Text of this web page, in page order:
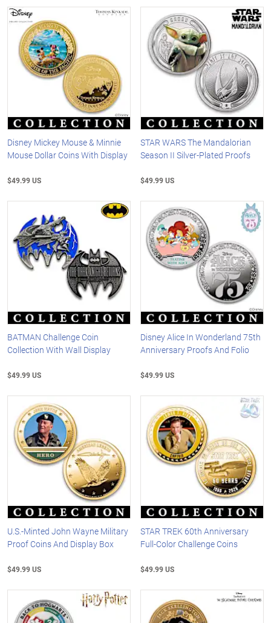
Disney Mickey Mouse & Minnie
Mouse Dollar Coins With Display
$49.99 US
STAR WARS The Mandalorian
Season II Silver-Plated Proofs
$49.99 US
BATMAN Challenge Coin
Collection With Wall Display
$49.99 US
Disney Alice In Wonderland 75th
Anniversary Proofs And Folio
$49.99 US
U.S.-Minted John Wayne Military
Proof Coins And Display Box
$49.99 US
STAR TREK 60th Anniversary
Full-Color Challenge Coins
$49.99 US